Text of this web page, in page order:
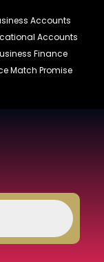
Accounts
Accounts
Finance
Match Promise
REGISTER